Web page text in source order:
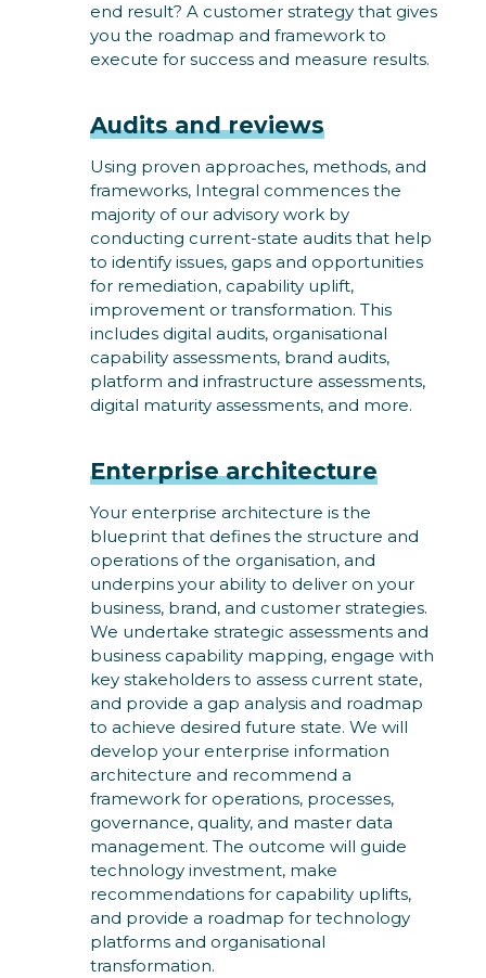
end result? A customer strategy that gives
you the roadmap and framework to
execute for success and measure results.
Audits and reviews
Using proven approaches, methods, and
frameworks, Integral commences the
majority of our advisory work by
conducting current-state audits that help
to identify issues, gaps and opportunities
for remediation, capability uplift,
improvement or transformation. This
includes digital audits, organisational
capability assessments, brand audits,
platform and infrastructure assessments,
digital maturity assessments, and more.
Enterprise architecture
Your enterprise architecture is the
blueprint that defines the structure and
operations of the organisation, and
underpins your ability to deliver on your
business, brand, and customer strategies.
We undertake strategic assessments and
business capability mapping, engage with
key stakeholders to assess current state,
and provide a gap analysis and roadmap
to achieve desired future state. We will
develop your enterprise information
architecture and recommend a
framework for operations, processes,
governance, quality, and master data
management. The outcome will guide
technology investment, make
recommendations for capability uplifts,
and provide a roadmap for technology
platforms and organisational
transformation.